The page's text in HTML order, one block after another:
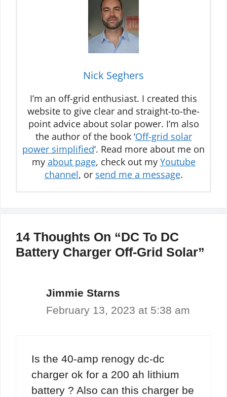
Nick Seghers
I’m an off-grid enthusiast. I created this
website to give clear and straight-to-the-
point advice about solar power. I’m also
the author of the book ‘Off-grid solar
power simplified‘. Read more about me on
my about page, check out my Youtube
channel, or send me a message.
14 Thoughts On “DC To DC
Battery Charger Off-Grid Solar”
Jimmie Starns
February 13, 2023 at 5:38 am
Is the 40-amp renogy dc-dc
charger ok for a 200 ah lithium
battery ? Also can this charger be